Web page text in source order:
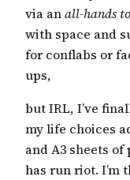
via anall-hands
with space and
for conflabs or
ups,
but IRL, I’ve
my life choices
and A3 sheets
has run riot. I’m